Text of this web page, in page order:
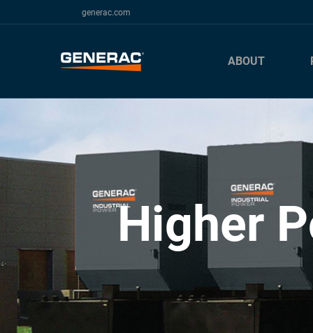
generac.com
ABOUT
Higher